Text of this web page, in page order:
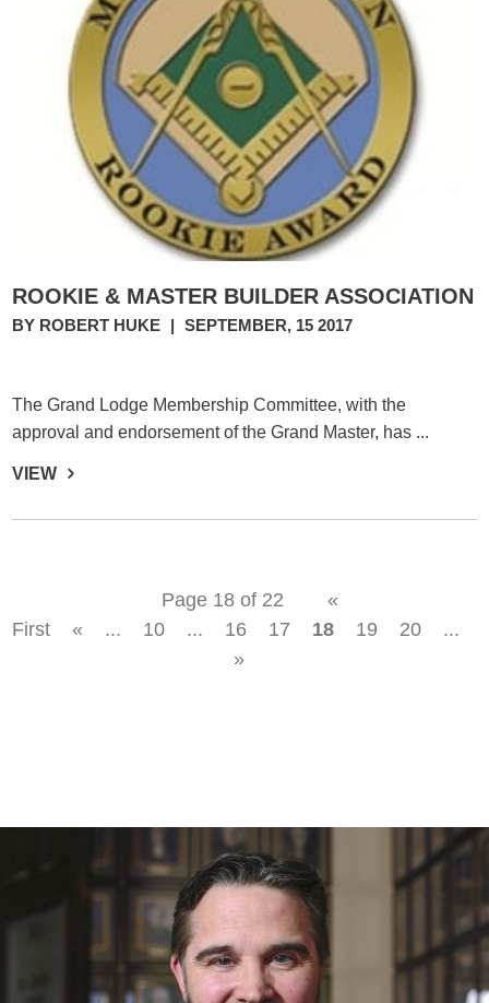
ROOKIE & MASTER BUILDER ASSOCIATION
BY ROBERT HUKE | SEPTEMBER, 15 2017
The Grand Lodge Membership Committee, with the
approval and endorsement of the Grand Master, has ...
VIEW
Page 18 of 22
«
First
« ... 10 ... 16 17 18 19 20 ...
»